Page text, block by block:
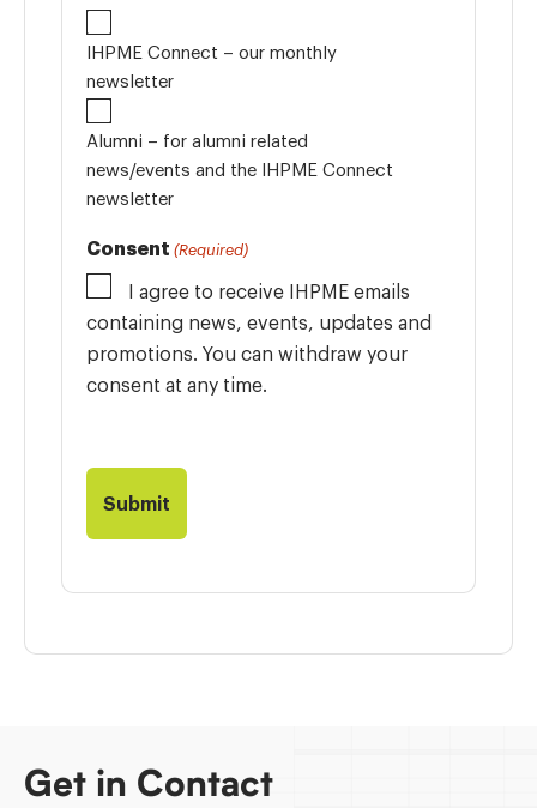
IHPME Connect – our monthly
newsletter
Alumni – for alumni related
news/events and the IHPME Connect
newsletter
Consent (Required)
I agree to receive IHPME emails
containing news, events, updates and
promotions. You can withdraw your
consent at any time.
Get in Contact